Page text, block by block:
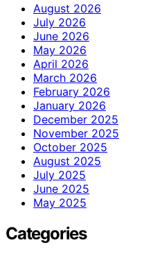
August 2026
July 2026
June 2026
May 2026
April 2026
March 2026
February 2026
January 2026
December 2025
November 2025
October 2025
August 2025
July 2025
June 2025
May 2025
Categories